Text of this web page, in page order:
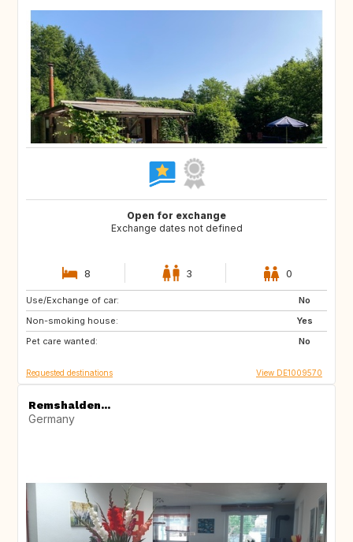
Open for exchange
Exchange dates not defined
8 3 0
Use/Exchange of car:
No
Non-smoking house:
Yes
Pet care wanted:
No
CZ
Requested destinations View DE1009570
Remshalden...
Germany